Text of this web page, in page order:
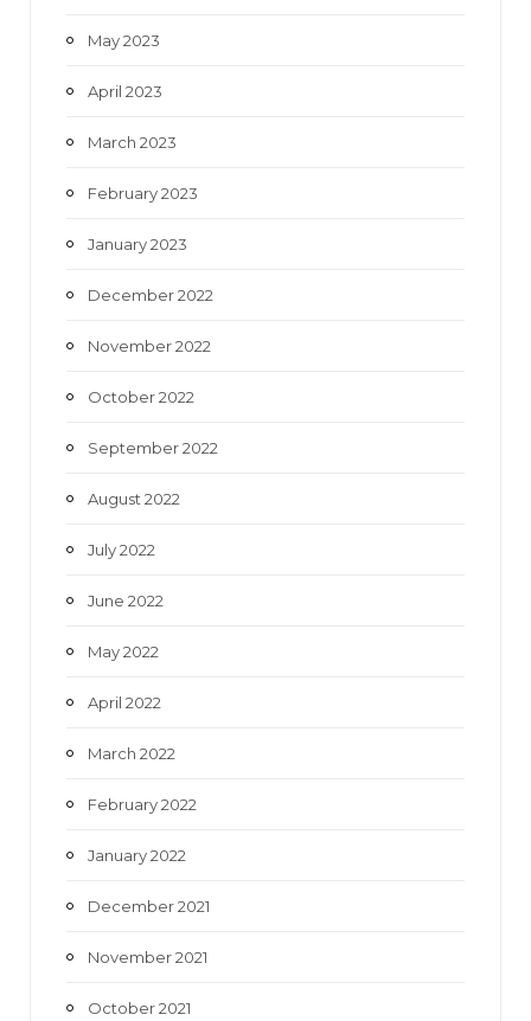
May 2023
April 2023
March 2023
February 2023
January 2023
December 2022
November 2022
October 2022
September 2022
August 2022
July 2022
June 2022
May 2022
April 2022
March 2022
February 2022
January 2022
December 2021
November 2021
October 2021